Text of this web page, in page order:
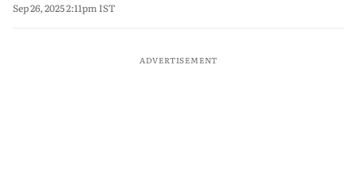
Sep 26, 2025 2:11pm IST
ADVERTISEMENT